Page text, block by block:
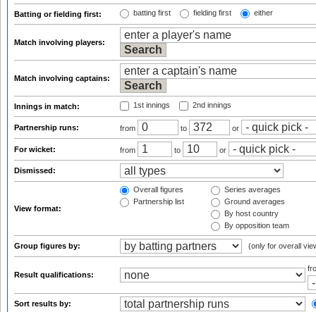
Batting or fielding first: batting first fielding first either
Match involving players:
Match involving captains:
Innings in match: 1st innings 2nd innings
Partnership runs: from to or
For wicket: from to or
Dismissed:
View format:
Overall figures
Partnership list
Series averages
Ground averages
By host country
By opposition team
Group figures by: (only for overall
Result qualifications:
Sort results by: